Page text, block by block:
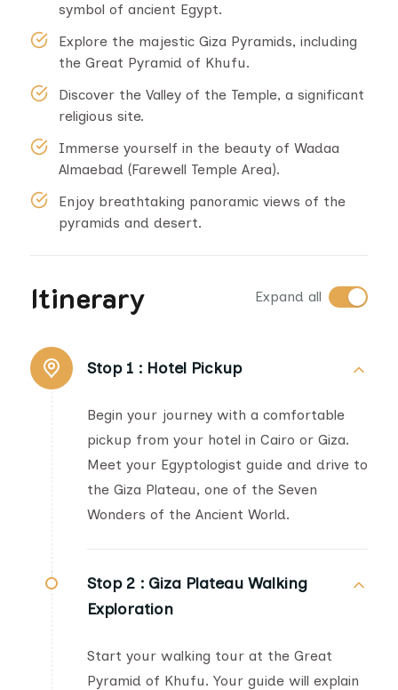
symbol of ancient Egypt.
Explore the majestic Giza Pyramids, including
the Great Pyramid of Khufu.
Discover the Valley of the Temple, a significant
religious site.
Immerse yourself in the beauty of Wadaa
Almaebad (Farewell Temple Area).
Enjoy breathtaking panoramic views of the
pyramids and desert.
Itinerary Expand all
Stop 1 : Hotel Pickup
Begin your journey with a comfortable
pickup from your hotel in Cairo or Giza.
Meet your Egyptologist guide and drive to
the Giza Plateau, one of the Seven
Wonders of the Ancient World.
Stop 2 : Giza Plateau Walking
Exploration
Start your walking tour at the Great
Pyramid of Khufu. Your guide will explain